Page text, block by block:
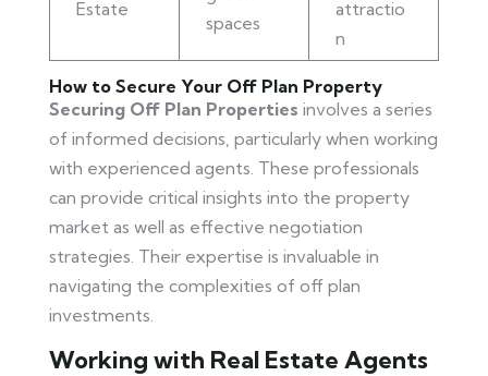
Estate
spaces
attractio
n
How to Secure Your Off Plan Property
Securing Off Plan Properties involves a series
of informed decisions, particularly when working
with experienced agents. These professionals
can provide critical insights into the property
market as well as effective negotiation
strategies. Their expertise is invaluable in
navigating the complexities of off plan
investments.
Working with Real Estate Agents